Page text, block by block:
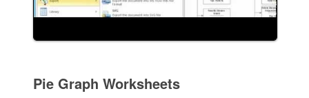
Pie Graph Worksheets